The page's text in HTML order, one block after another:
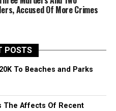
Accused Of More Crimes
POSTS
To Beaches and Parks
The Affects Of Recent